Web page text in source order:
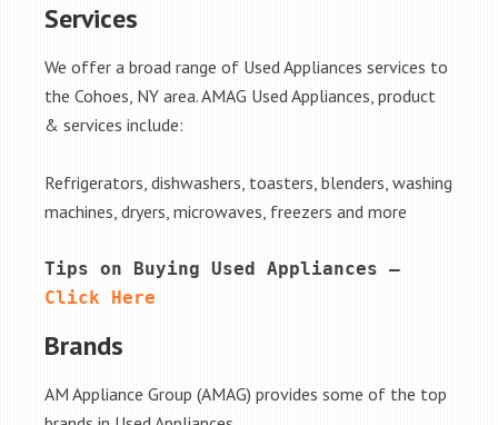
Services
We offer a broad range of Used Appliances services to
the Cohoes, NY area. AMAG Used Appliances, product
& services include:
Refrigerators, dishwashers, toasters, blenders, washing
machines, dryers, microwaves, freezers and more
Click Here
Brands
AM Appliance Group (AMAG) provides some of the top